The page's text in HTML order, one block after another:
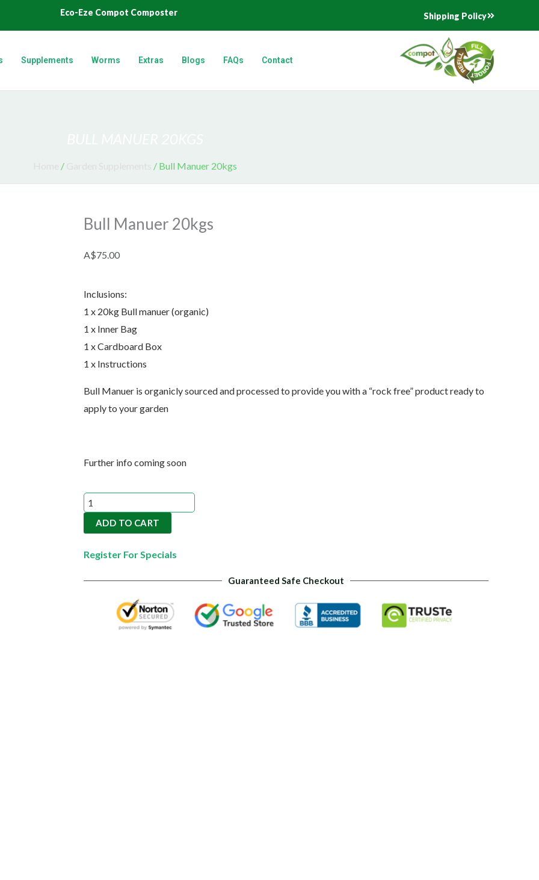
Eco-Eze Compot Composter Shipping Policy
Supplements Worms Extras Blogs FAQs Contact
/ / Bull Manuer 20kgs
Bull Manuer 20kgs
A$75.00
Inclusions:
1 x 20kg Bull manuer (organic)
1 x Inner Bag
1 x Cardboard Box
1 x Instructions
Bull Manuer is organicly sourced and processed to provide you with a “rock free” product ready to
apply to your garden
Further info coming soon
Bull
Manuer
20kgs
quantity
ADD TO CART
Register For Specials
Guaranteed Safe Checkout